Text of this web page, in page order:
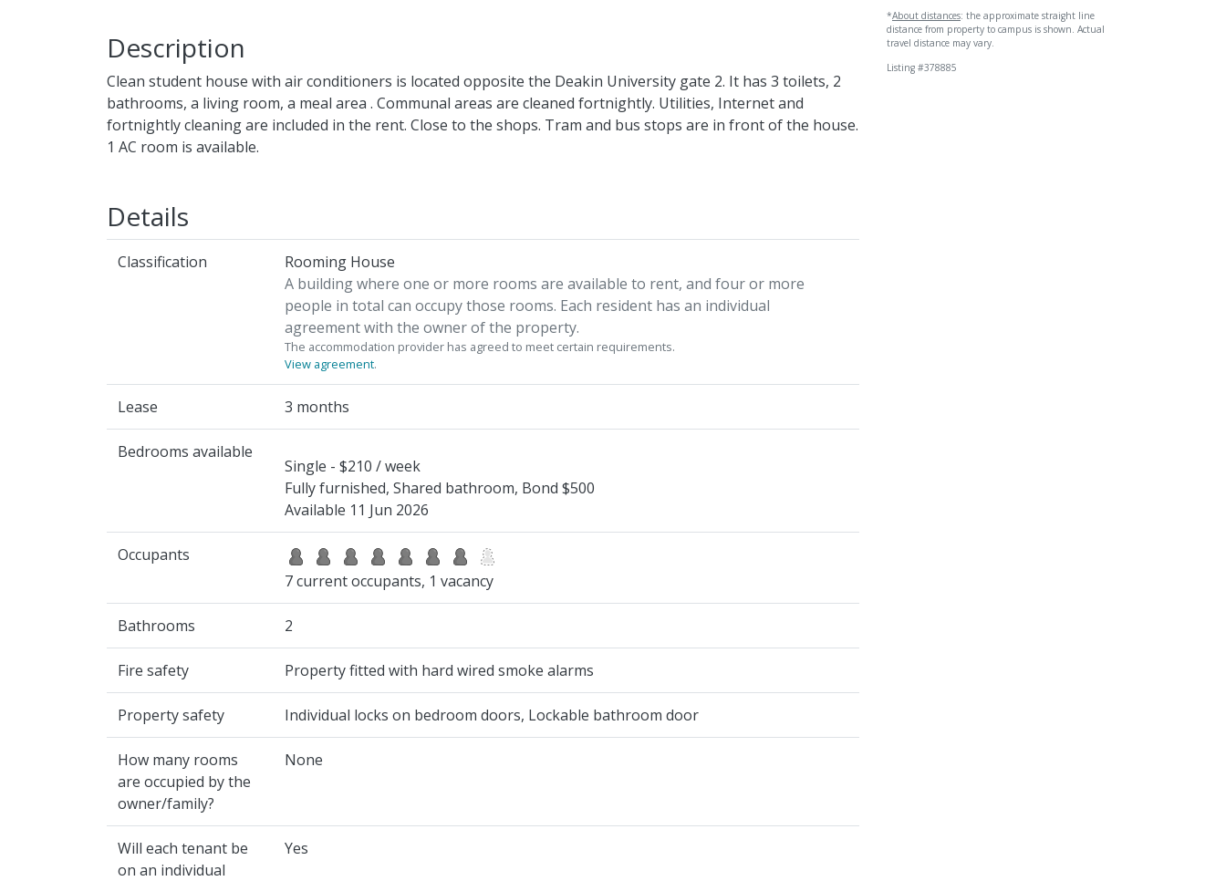
Description
Clean student house with air conditioners is located opposite the Deakin University gate 2. It has 3 toilets, 2
bathrooms, a living room, a meal area . Communal areas are cleaned fortnightly. Utilities, Internet and
fortnightly cleaning are included in the rent. Close to the shops. Tram and bus stops are in front of the house.
1 AC room is available.
Details
Classification
Rooming House
A building where one or more rooms are available to rent, and four or more
people in total can occupy those rooms. Each resident has an individual
agreement with the owner of the property.
The accommodation provider has agreed to meet certain requirements.
View agreement.
Lease 3 months
Bedrooms available
Single - $210 / week
Fully furnished, Shared bathroom, Bond $500
Available 11 Jun 2026
Occupants
7 current occupants, 1 vacancy
Bathrooms 2
Fire safety Property fitted with hard wired smoke alarms
Property safety Individual locks on bedroom doors, Lockable bathroom door
How many rooms
are occupied by the
owner/family?
None
Will each tenant be
on an individual
Yes
*About distances: the approximate straight line
distance from property to campus is shown. Actual
travel distance may vary.
Listing #378885